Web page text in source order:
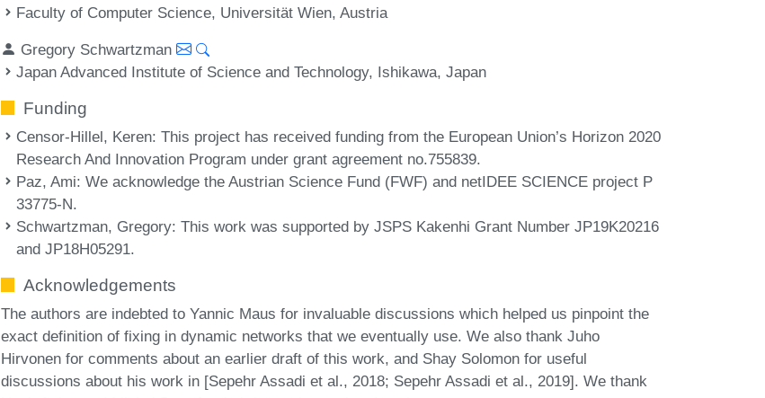
Faculty of Computer Science, Universität Wien, Austria
Gregory Schwartzman
Japan Advanced Institute of Science and Technology, Ishikawa, Japan
Funding
Censor-Hillel, Keren: This project has received funding from the European Union’s Horizon 2020
Research And Innovation Program under grant agreement no.755839.
Paz, Ami: We acknowledge the Austrian Science Fund (FWF) and netIDEE SCIENCE project P
33775-N.
Schwartzman, Gregory: This work was supported by JSPS Kakenhi Grant Number JP19K20216
and JP18H05291.
Acknowledgements
The authors are indebted to Yannic Maus for invaluable discussions which helped us pinpoint the
exact definition of fixing in dynamic networks that we eventually use. We also thank Juho
Hirvonen for comments about an earlier draft of this work, and Shay Solomon for useful
discussions about his work in [Sepehr Assadi et al., 2018; Sepehr Assadi et al., 2019]. We thank